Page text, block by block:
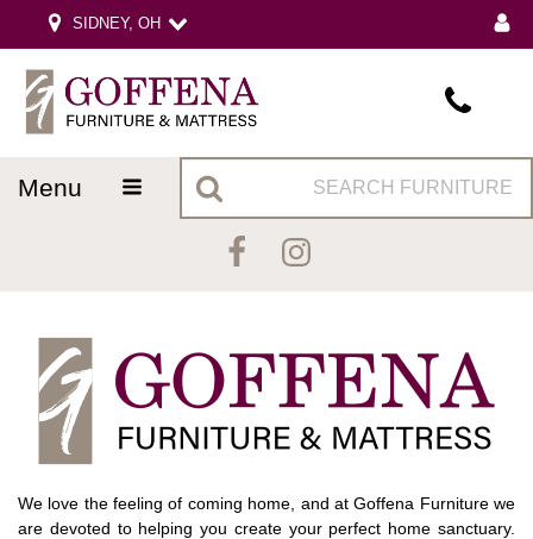
SIDNEY, OH
menu
We love the feeling of coming home, and at Goffena Furniture we
are devoted to helping you create your perfect home sanctuary.